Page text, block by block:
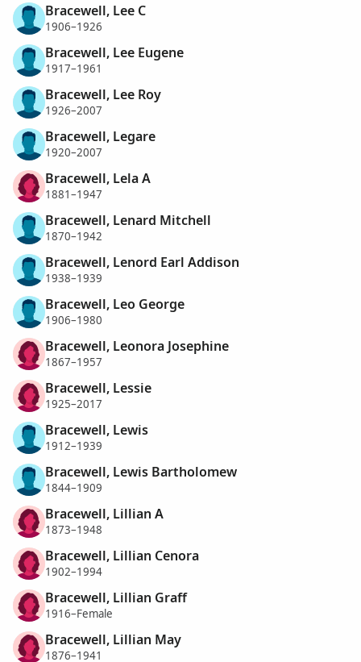
Bracewell, Lee C
1906–1926
Bracewell, Lee Eugene
1917–1961
Bracewell, Lee Roy
1926–2007
Bracewell, Legare
1920–2007
Bracewell, Lela A
1881–1947
Bracewell, Lenard Mitchell
1870–1942
Bracewell, Lenord Earl Addison
1938–1939
Bracewell, Leo George
1906–1980
Bracewell, Leonora Josephine
1867–1957
Bracewell, Lessie
1925–2017
Bracewell, Lewis
1912–1939
Bracewell, Lewis Bartholomew
1844–1909
Bracewell, Lillian A
1873–1948
Bracewell, Lillian Cenora
1902–1994
Bracewell, Lillian Graff
1916–Female
Bracewell, Lillian May
1876–1941